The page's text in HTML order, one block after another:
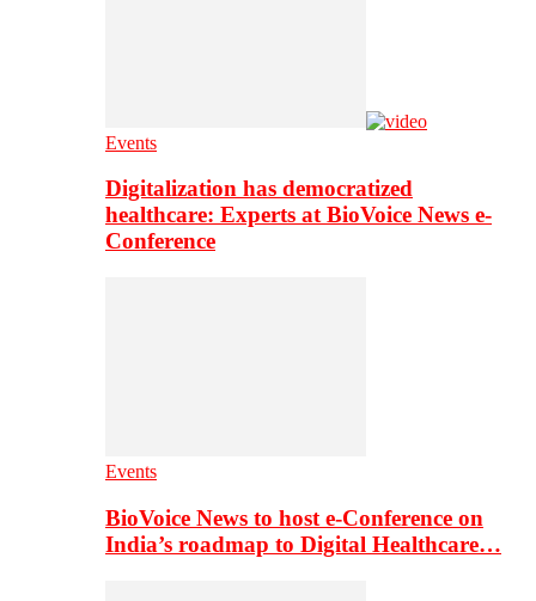
Events
Digitalization has democratized
healthcare: Experts at BioVoice News e-
Conference
Events
BioVoice News to host e-Conference on
India’s roadmap to Digital Healthcare…